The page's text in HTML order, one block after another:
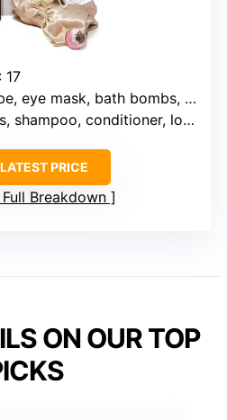
: 17
mask, bath bombs, body lotions, face masks
conditioner, loofa, candles
PRICE
Full Breakdown
ON OUR TOP